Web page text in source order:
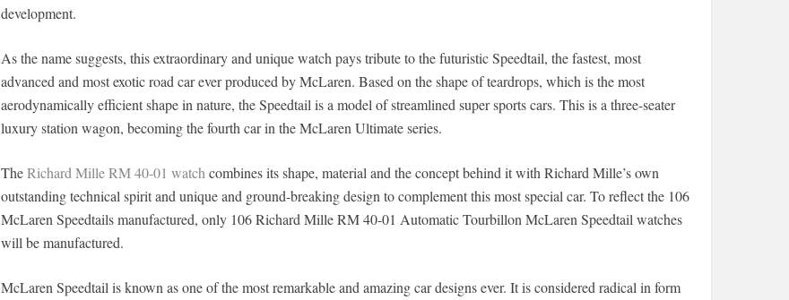
development.
As the name suggests, this extraordinary and unique watch pays tribute to the futuristic Speedtail, the fastest, most
advanced and most exotic road car ever produced by McLaren. Based on the shape of teardrops, which is the most
aerodynamically efficient shape in nature, the Speedtail is a model of streamlined super sports cars. This is a three-seater
luxury station wagon, becoming the fourth car in the McLaren Ultimate series.
TheRichard Mille RM 40-01 watch combines its shape, material and the concept behind it with Richard Mille’s own
outstanding technical spirit and unique and ground-breaking design to complement this most special car. To reflect the 106
McLaren Speedtails manufactured, only 106 Richard Mille RM 40-01 Automatic Tourbillon McLaren Speedtail watches
will be manufactured.
McLaren Speedtail is known as one of the most remarkable and amazing car designs ever. It is considered radical in form